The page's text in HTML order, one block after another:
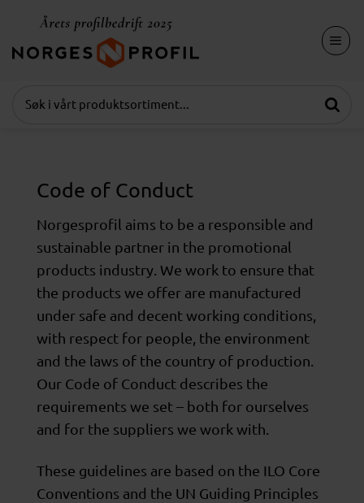
content
Code of Conduct
Norgesprofil aims to be a responsible and
sustainable partner in the promotional
products industry. We work to ensure that
the products we offer are manufactured
under safe and decent working conditions,
with respect for people, the environment
and the laws of the country of production.
Our Code of Conduct describes the
requirements we set – both for ourselves
and for the suppliers we work with.
These guidelines are based on the ILO Core
Conventions and the UN Guiding Principles